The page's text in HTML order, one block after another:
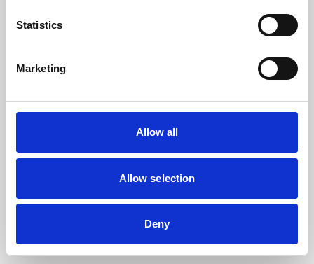
Statistics
Marketing
Allow all
Allow selection
Deny